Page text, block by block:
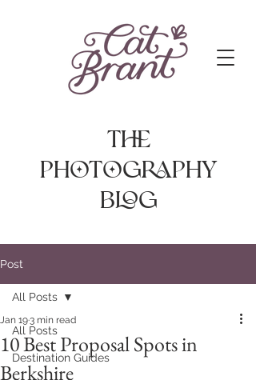
The
photography
Blog
Post
All Posts
Destination Guides
All Posts
10 Best Proposal Spots in
Berkshire
Jan 193 min read